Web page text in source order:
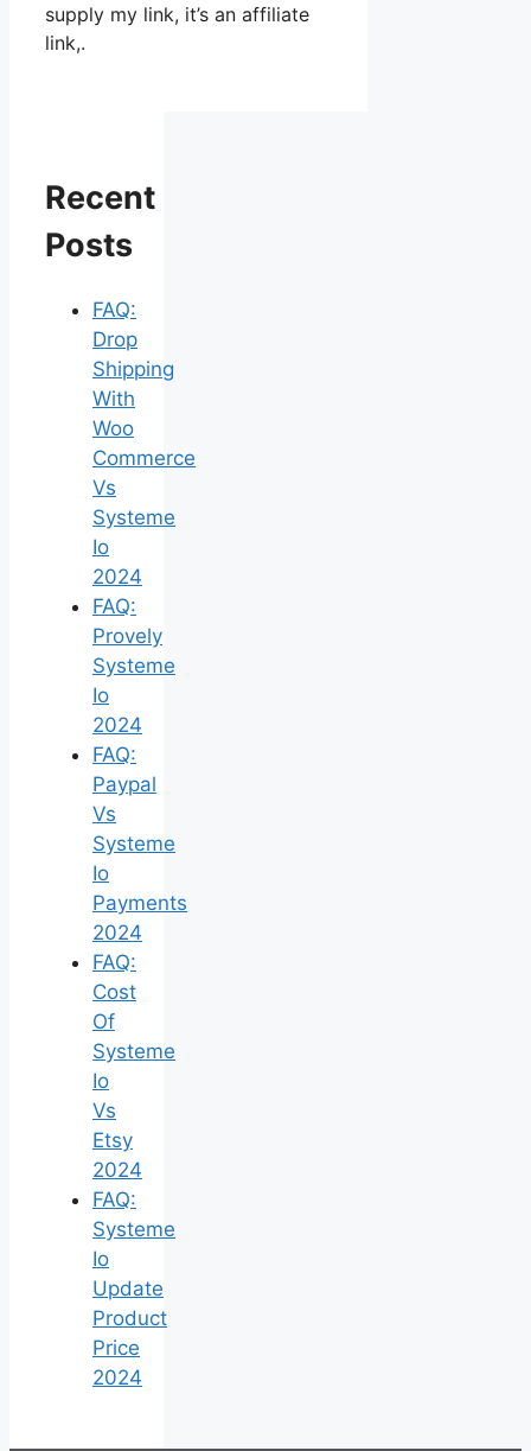
supply my link, it’s an affiliate
link,.
Recent
Posts
FAQ:
Drop
Shipping
With
Woo
Commerce
Vs
Systeme
Io
2024
FAQ:
Provely
Systeme
Io
2024
FAQ:
Paypal
Vs
Systeme
Io
Payments
2024
FAQ:
Cost
Of
Systeme
Io
Vs
Etsy
2024
FAQ:
Systeme
Io
Update
Product
Price
2024